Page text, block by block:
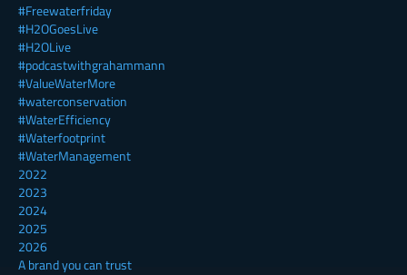
#Freewaterfriday
#H2OGoesLive
#H2OLive
#podcastwithgrahammann
#ValueWaterMore
#waterconservation
#WaterEfficiency
#Waterfootprint
#WaterManagement
2022
2023
2024
2025
2026
A brand you can trust